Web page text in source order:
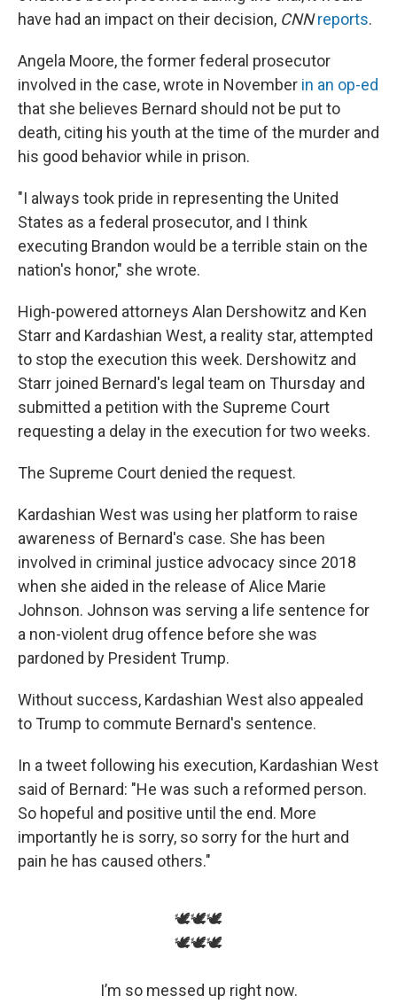
have had an impact on their decision, CNN reports.
Angela Moore, the former federal prosecutor
involved in the case, wrote in November in an op-ed
that she believes Bernard should not be put to
death, citing his youth at the time of the murder and
his good behavior while in prison.
"I always took pride in representing the United
States as a federal prosecutor, and I think
executing Brandon would be a terrible stain on the
nation's honor," she wrote.
High-powered attorneys Alan Dershowitz and Ken
Starr and Kardashian West, a reality star, attempted
to stop the execution this week. Dershowitz and
Starr joined Bernard's legal team on Thursday and
submitted a petition with the Supreme Court
requesting a delay in the execution for two weeks.
The Supreme Court denied the request.
Kardashian West was using her platform to raise
awareness of Bernard's case. She has been
involved in criminal justice advocacy since 2018
when she aided in the release of Alice Marie
Johnson. Johnson was serving a life sentence for
a non-violent drug offence before she was
pardoned by President Trump.
Without success, Kardashian West also appealed
to Trump to commute Bernard's sentence.
In a tweet following his execution, Kardashian West
said of Bernard: "He was such a reformed person.
So hopeful and positive until the end. More
importantly he is sorry, so sorry for the hurt and
pain he has caused others."
🕊🕊🕊
🕊🕊🕊
I’m so messed up right now.